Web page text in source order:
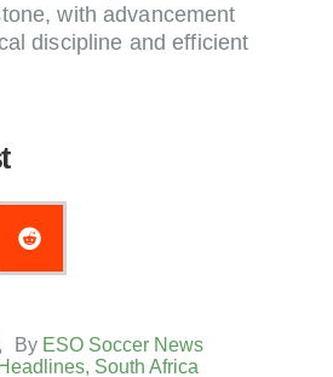
with advancement
discipline and efficient
By ESO Soccer News
South Africa